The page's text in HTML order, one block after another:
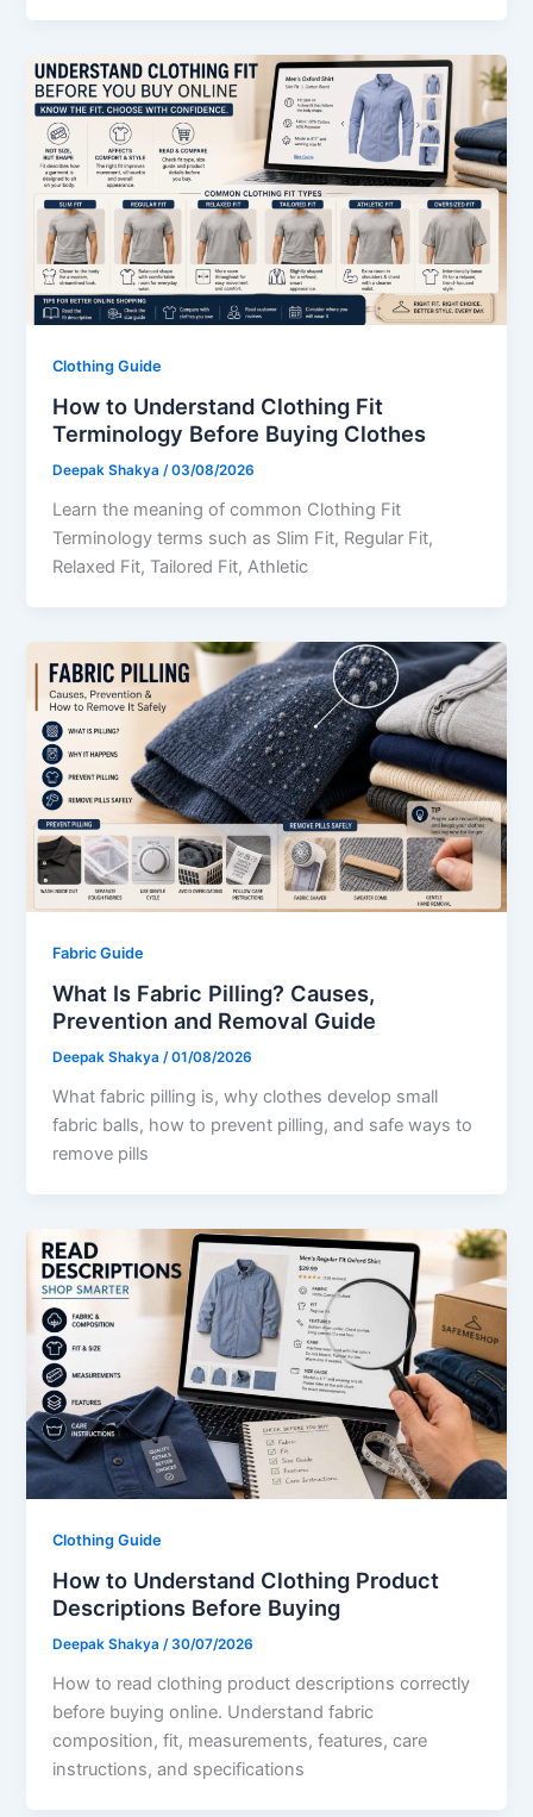
Clothing Guide
How to Understand Clothing Fit
Terminology Before Buying Clothes
Deepak Shakya/03/08/2026
Learn the meaning of common Clothing Fit
Terminology terms such as Slim Fit, Regular Fit,
Relaxed Fit, Tailored Fit, Athletic
Fabric Guide
What Is Fabric Pilling? Causes,
Prevention and Removal Guide
Deepak Shakya/01/08/2026
What fabric pilling is, why clothes develop small
fabric balls, how to prevent pilling, and safe ways to
remove pills
Clothing Guide
How to Understand Clothing Product
Descriptions Before Buying
Deepak Shakya/30/07/2026
How to read clothing product descriptions correctly
before buying online. Understand fabric
composition, fit, measurements, features, care
instructions, and specifications